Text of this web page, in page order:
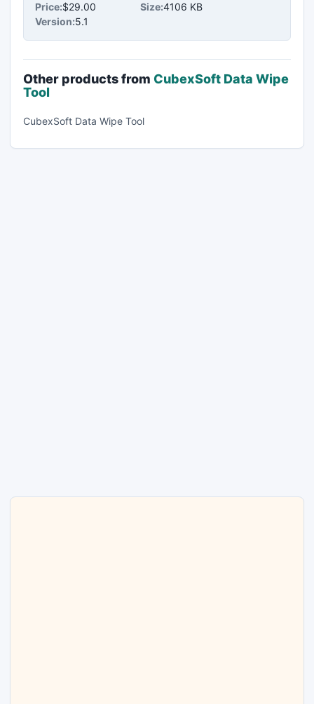
Price:$29.00 Size:4106 KB
Version:5.1
Other products from CubexSoft Data Wipe
Tool
CubexSoft Data Wipe Tool